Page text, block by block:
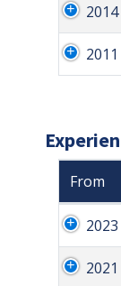
2014
2011
From
2023
2021